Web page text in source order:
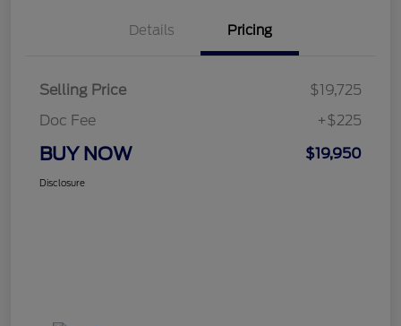
Details Pricing
Selling Price
$19,725
Doc Fee
+$225
BUY NOW $19,950
Disclosure